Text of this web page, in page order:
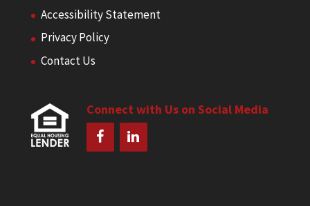
Accessibility Statement
Privacy Policy
Contact Us
Connect with Us on Social Media